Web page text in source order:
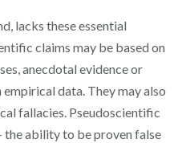
lacks these essential
claims may be based on
anecdotal evidence or
data. They may also
fallacies. Pseudoscientific
ability to be proven false